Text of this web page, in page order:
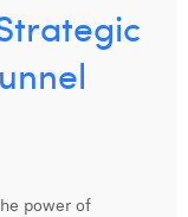
power of